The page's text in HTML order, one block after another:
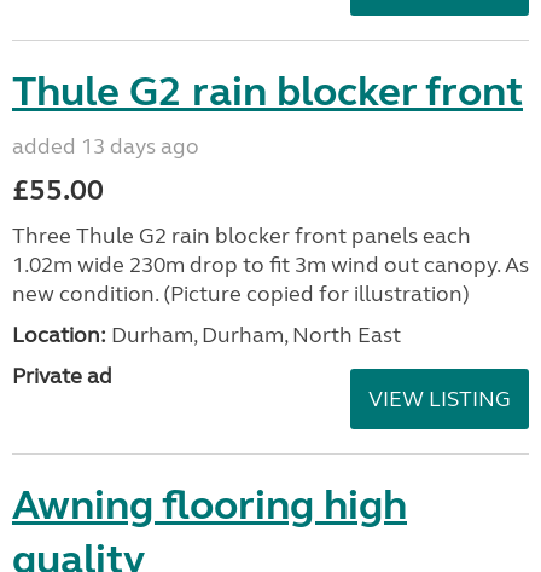
Thule G2 rain blocker front
added 13 days ago
£55.00
Three Thule G2 rain blocker front panels each
1.02m wide 230m drop to fit 3m wind out canopy. As
new condition. (Picture copied for illustration)
Location: Durham, Durham, North East
Private ad
VIEW LISTING
Awning flooring high
quality